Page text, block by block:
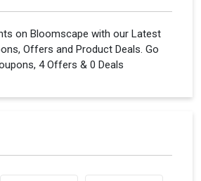
on Bloomscape with our Latest
Offers and Product Deals. Go
4 Offers & 0 Deals